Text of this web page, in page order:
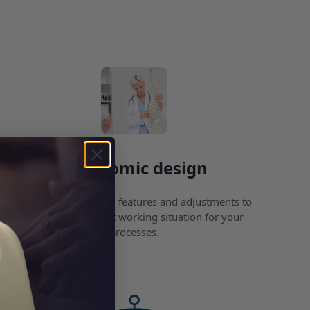
Ergonomic design
Choice of specialised features and adjustments to
support the perfect working situation for your
processes.